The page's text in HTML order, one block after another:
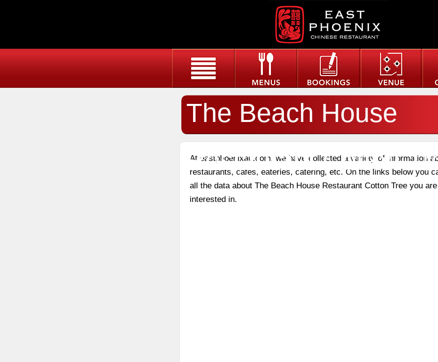
The Beach House
Restaurant Cotton
At eastphoenixau.com, we have collected a variety of information
restaurants, cafes, eateries, catering, etc. On the links below you
all the data about The Beach House Restaurant Cotton Tree you are
interested in.